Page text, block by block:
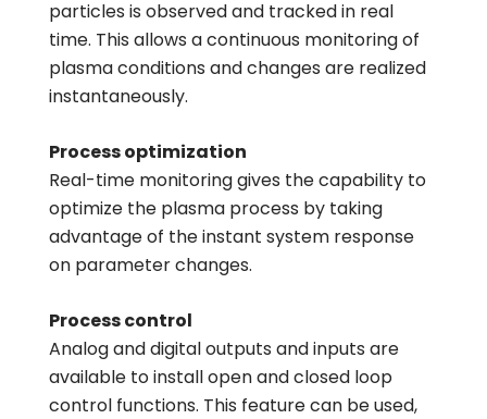
particles is observed and tracked in real
time. This allows a continuous monitoring of
plasma conditions and changes are realized
instantaneously.
Process optimization
Real-time monitoring gives the capability to
optimize the plasma process by taking
advantage of the instant system response
on parameter changes.
Process control
Analog and digital outputs and inputs are
available to install open and closed loop
control functions. This feature can be used,